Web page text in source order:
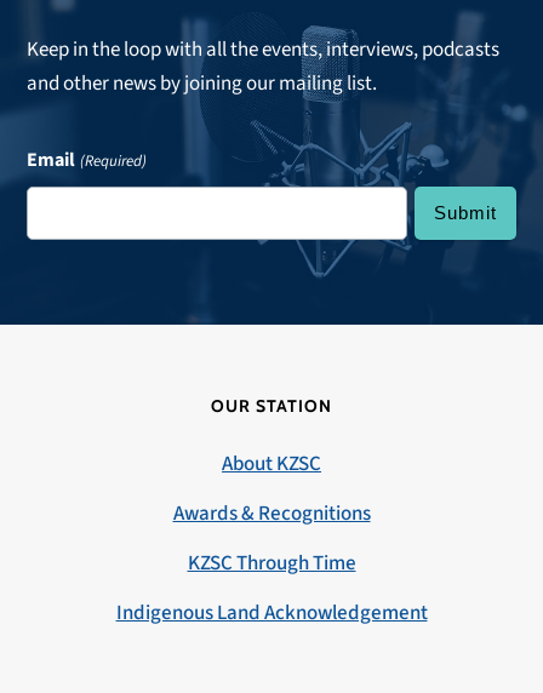
Keep in the loop with all the events, interviews, podcasts
and other news by joining our mailing list.
Email (Required)
OUR STATION
About KZSC
Awards & Recognitions
KZSC Through Time
Indigenous Land Acknowledgement